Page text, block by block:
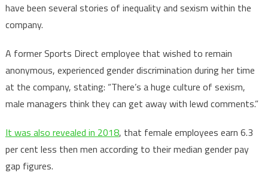
have been several stories of inequality and sexism within the
company.
A former Sports Direct employee that wished to remain
anonymous, experienced gender discrimination during her time
at the company, stating: “There’s a huge culture of sexism,
male managers think they can get away with lewd comments.”
It was also revealed in 2018, that female employees earn 6.3
per cent less then men according to their median gender pay
gap figures.